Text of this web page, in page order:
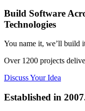
Build Software
Technologies
You name it, we’ll build
Over 1200 projects
Discuss Your Idea
Established in